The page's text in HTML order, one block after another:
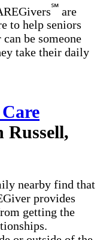
℠ are
to help seniors
be someone
take their daily
Russell,
nearby find that
provides
getting the